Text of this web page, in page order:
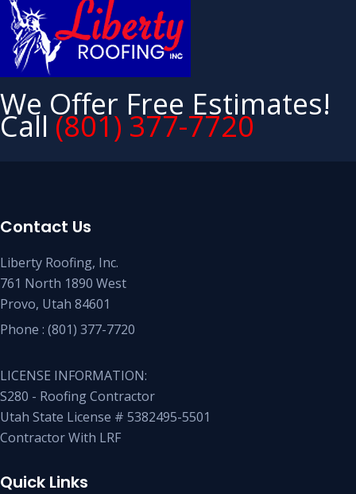
We Offer Free Estimates!
Call(801) 377-7720
Contact Us
Liberty Roofing, Inc.
761 North 1890 West
Provo, Utah 84601
Phone : (801) 377-7720
LICENSE INFORMATION:
S280 - Roofing Contractor
Utah State License # 5382495-5501
Contractor With LRF
Quick Links